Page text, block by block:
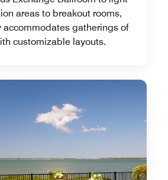
areas to breakout rooms,
accommodates gatherings of
customizable layouts.